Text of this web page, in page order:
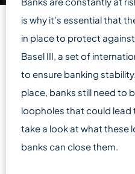
is why it’s essential that
in place to protect
Basel III, a set of
to ensure banking
place, banks still need to
loopholes that could lead
take a look at what these
banks can close them.